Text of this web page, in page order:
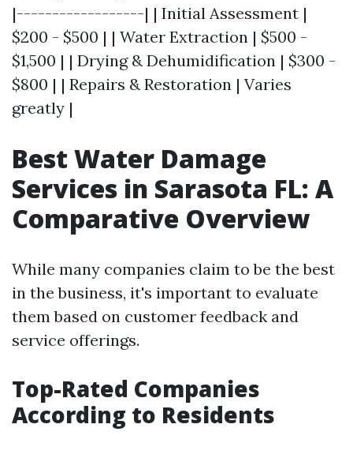
|------------------| | Initial Assessment |
$200 - $500 | | Water Extraction | $500 -
$1,500 | | Drying & Dehumidification | $300 -
$800 | | Repairs & Restoration | Varies
greatly |
Best Water Damage
Services in Sarasota FL: A
Comparative Overview
While many companies claim to be the best
in the business, it's important to evaluate
them based on customer feedback and
service offerings.
Top-Rated Companies
According to Residents